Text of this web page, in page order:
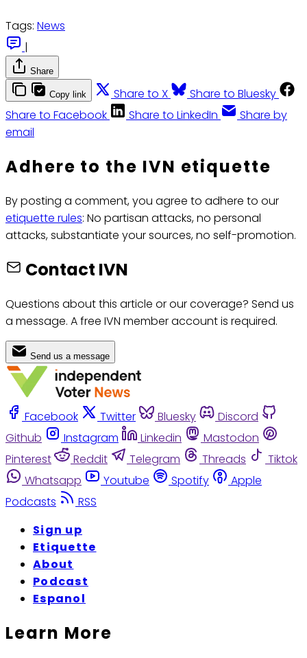
Tags: News
|
Share
Copy link Share to X
Share to Bluesky
Share to Facebook
Share to LinkedIn
Share by
email
Adhere to the IVN etiquette
By posting a comment, you agree to adhere to our
etiquette rules: No partisan attacks, no personal
attacks, substantiate your sources, no self-promotion.
Contact IVN
Questions about this article or our coverage? Send us
a message. A free IVN member account is required.
Send us a message
Facebook Twitter Bluesky
Discord
Github
Instagram Linkedin
Mastodon
Pinterest
Reddit Telegram Threads
Tiktok
Whatsapp
Youtube Spotify
Apple
Podcasts
RSS
Sign up
Etiquette
About
Podcast
Espanol
Learn More